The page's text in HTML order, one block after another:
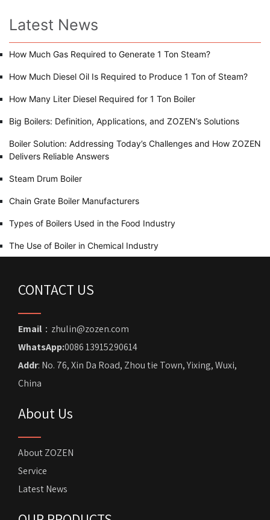
Latest News
How Much Gas Required to Generate 1 Ton Steam?
How Much Diesel Oil Is Required to Produce 1 Ton of Steam?
How Many Liter Diesel Required for 1 Ton Boiler
Big Boilers: Definition, Applications, and ZOZEN’s Solutions
Boiler Solution: Addressing Today’s Challenges and How ZOZEN
Delivers Reliable Answers
Steam Drum Boiler
Chain Grate Boiler Manufacturers
Types of Boilers Used in the Food Industry
The Use of Boiler in Chemical Industry
CONTACT US
Email ：zhulin@zozen.com
WhatsApp:0086 13915290614
Addr: No. 76, Xin Da Road, Zhou tie Town, Yixing, Wuxi,
China
About Us
About ZOZEN
Service
Latest News